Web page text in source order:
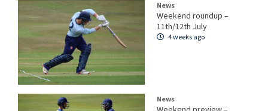
News
Weekend roundup –
11th/12th July
4 weeks ago
News